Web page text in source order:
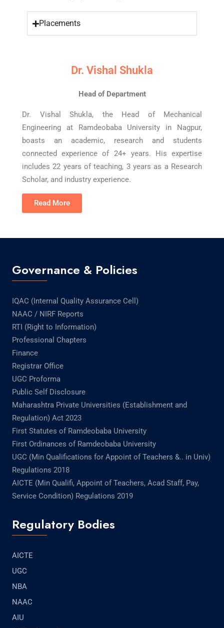
Placements
Dr. Vishal Shukla
Head of Department
Dr. Vishal Shukla, the Head of Mechanical
Engineering at Ramdeobaba University in Nagpur,
boasts an academic, research and students
connected experience of 24+ years. His expertise
includes 22 years of teaching, 3 years as a Research
Scholar, and industry experience.
Read More
Governance & Policies
IQAC (Internal Quality Assurance Cell)
NAAC / NIRF Reports
RTI (Right to Information)
Professional Chapters
Finance
Registrar Office
UGC Proforma
Public Self Disclosure
Maharashtra Private Universities (Establishment and
Regulation) Act 2023
First Statutes of Ramdeobaba University
First Ordinances of Ramdeobaba University
UGC (Min Qualifications for Appoint of Teachers &.. in Univ)
Regulations 2018
AICTE (Min Qualifi, Appoint of Teachers, Acad Staff, Pay,
Service Condition) Regulations 2019
Regulatory Bodies
AICTE
UGC
NBA
NAAC
AIU